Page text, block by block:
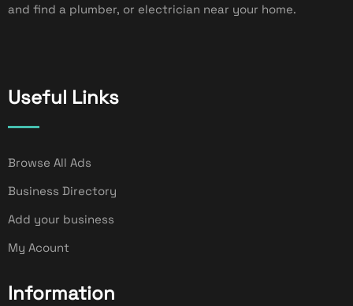
and find a plumber, or electrician near your home.
Useful Links
Browse All Ads
Business Directory
Add your business
My Acount
Information